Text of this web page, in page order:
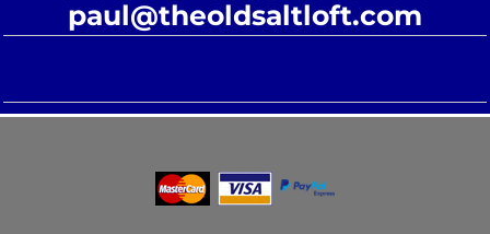
paul@theoldsaltloft.com